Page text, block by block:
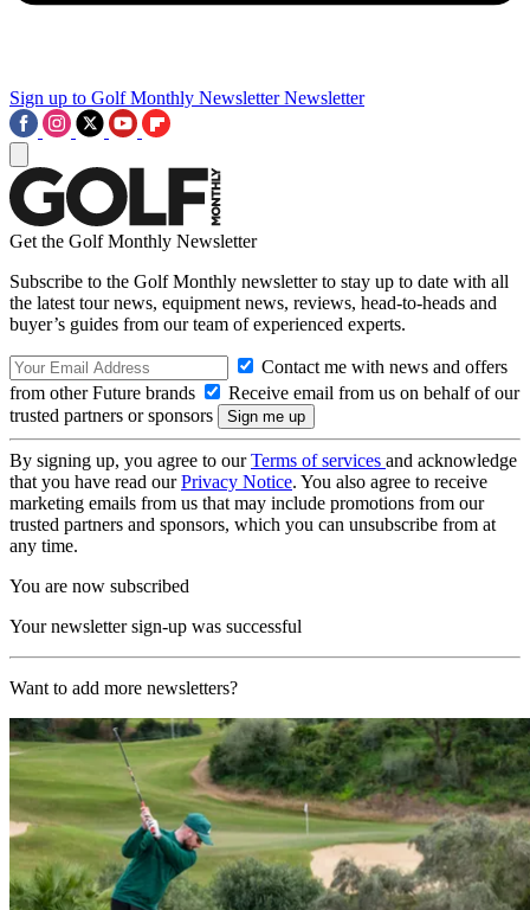
Sign up to Golf Monthly Newsletter Newsletter
Get the Golf Monthly Newsletter
Subscribe to the Golf Monthly newsletter to stay up to date with all
the latest tour news, equipment news, reviews, head-to-heads and
buyer’s guides from our team of experienced experts.
Contact me with news and offers
from other Future brands
Receive email from us on behalf of our
trusted partners or sponsors
By signing up, you agree to ourTerms of services and acknowledge
that you have read ourPrivacy Notice. You also agree to receive
marketing emails from us that may include promotions from our
trusted partners and sponsors, which you can unsubscribe from at
any time.
You are now subscribed
Your newsletter sign-up was successful
Want to add more newsletters?